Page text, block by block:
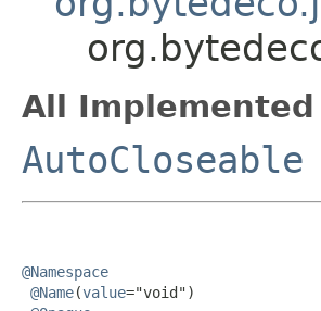
All
AutoCloseable
@Namespace
@Name(value="void")